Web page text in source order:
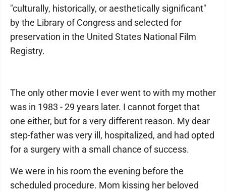
"culturally, historically, or aesthetically significant"
by the Library of Congress and selected for
preservation in the United States National Film
Registry.
The only other movie I ever went to with my mother
was in 1983 - 29 years later. I cannot forget that
one either, but for a very different reason. My dear
step-father was very ill, hospitalized, and had opted
for a surgery with a small chance of success.
We were in his room the evening before the
scheduled procedure. Mom kissing her beloved